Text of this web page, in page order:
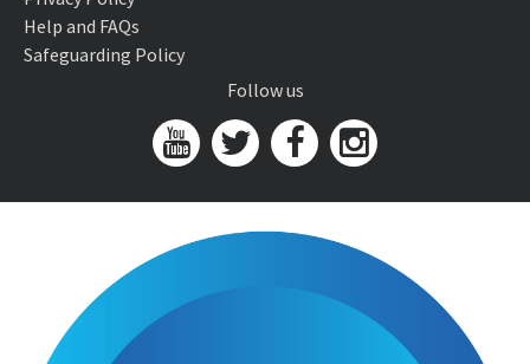
Help and FAQs
Safeguarding Policy
Follow us